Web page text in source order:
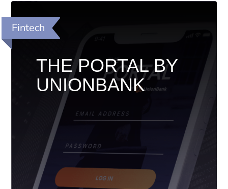
Fintech
THE PORTAL BY
UNIONBANK